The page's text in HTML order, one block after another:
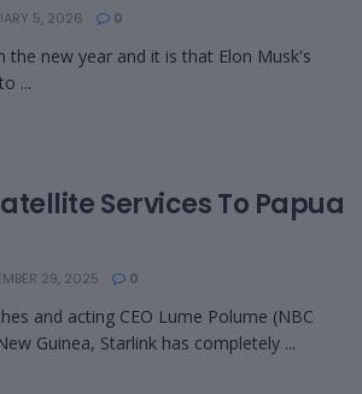
5, 2026 0
the new year and it is that Elon Musk's
...
Services To Papua
29, 2025 0
and acting CEO Lume Polume (NBC
Guinea, Starlink has completely ...